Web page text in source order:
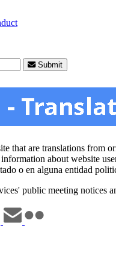
Submit
that are translations
about website
o en alguna entidad
public meeting notices